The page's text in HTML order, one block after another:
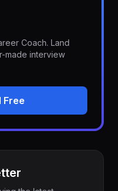
Coach. Land
made interview
Free